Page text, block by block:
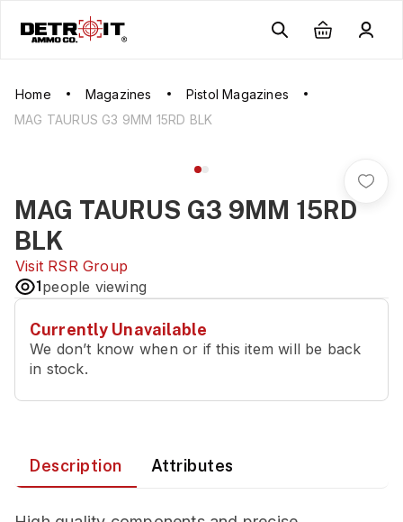
Home Magazines
Pistol Magazines
MAG TAURUS G3 9MM 15RD BLK
MAG TAURUS G3 9MM 15RD
BLK
Visit RSR Group
1people viewing
Currently Unavailable
We don’t know when or if this item will be back
in stock.
Description Attributes